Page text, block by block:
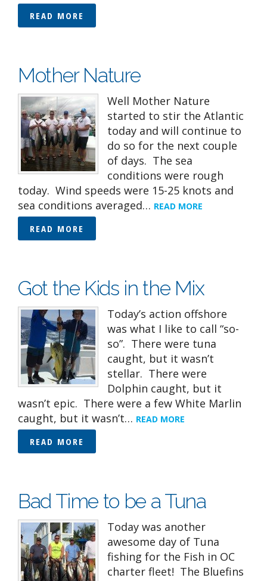
READ MORE
Mother Nature
Well Mother Nature
started to stir the Atlantic
today and will continue to
do so for the next couple
of days. The sea
conditions were rough
today. Wind speeds were 15-25 knots and
sea conditions averaged… READ MORE
READ MORE
Got the Kids in the Mix
Today’s action offshore
was what I like to call “so-
so”. There were tuna
caught, but it wasn’t
stellar. There were
Dolphin caught, but it
wasn’t epic. There were a few White Marlin
caught, but it wasn’t… READ MORE
READ MORE
Bad Time to be a Tuna
Today was another
awesome day of Tuna
fishing for the Fish in OC
charter fleet! The Bluefins